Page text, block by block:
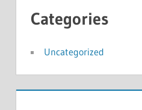
Categories
Uncategorized